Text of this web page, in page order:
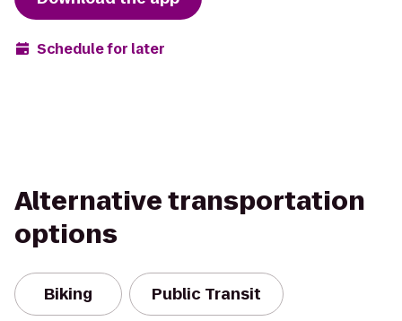
Schedule for later
Alternative transportation
options
Biking Public Transit